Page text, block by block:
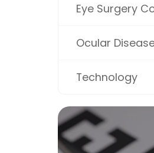
Eye Surgery
Ocular
Technology